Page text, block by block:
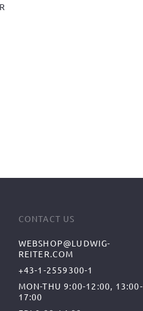
CONTACT US
WEBSHOP@LUDWIG-
REITER.COM
+43-1-2559300-1
MON-THU 9:00-12:00, 13:00-
17:00